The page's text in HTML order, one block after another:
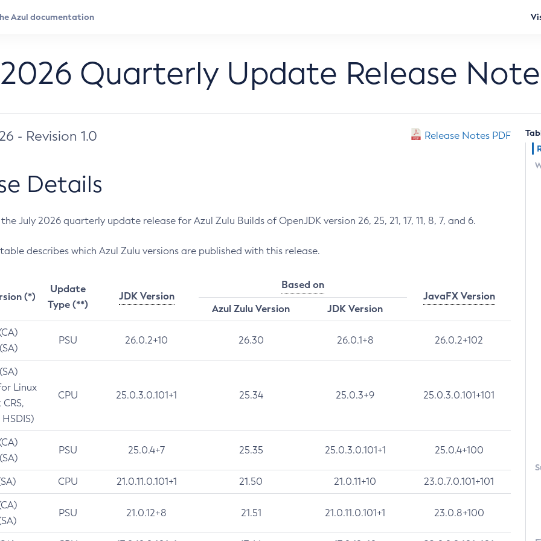
Quarterly Update Release
- Revision 1.0 Release Notes PDF
Details
July 2026 quarterly update release for Azul Zulu Builds of OpenJDK version 26, 25, 21, 17, 11, 8, 7, and 6.
describes which Azul Zulu versions are published with this release.
(*)
Update
Type (**)
JDK Version
Based on
JavaFX Version
Azul Zulu Version
JDK Version
PSU 26.0.2+10 26.30 26.0.1+8 26.0.2+102
Linux
CPU 25.0.3.0.101+1 25.34 25.0.3+9 25.0.3.0.101+101
PSU 25.0.4+7 25.35 25.0.3.0.101+1 25.0.4+100
CPU 21.0.11.0.101+1 21.50 21.0.11+10 23.0.7.0.101+101
PSU 21.0.12+8 21.51 21.0.11.0.101+1 23.0.8+100